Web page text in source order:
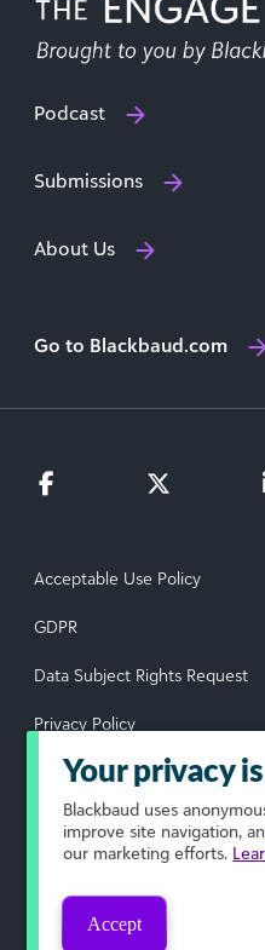
Podcast
Submissions
About Us
Go to Blackbaud.com
Acceptable Use Policy
GDPR
Data Subject Rights Request
Privacy Policy
Terms of Use
Your Privacy Choices
© 2026 Blackbaud, Inc. All
Your privacy
Blackbaud uses
improve site navigation,
our marketing efforts.
Accept